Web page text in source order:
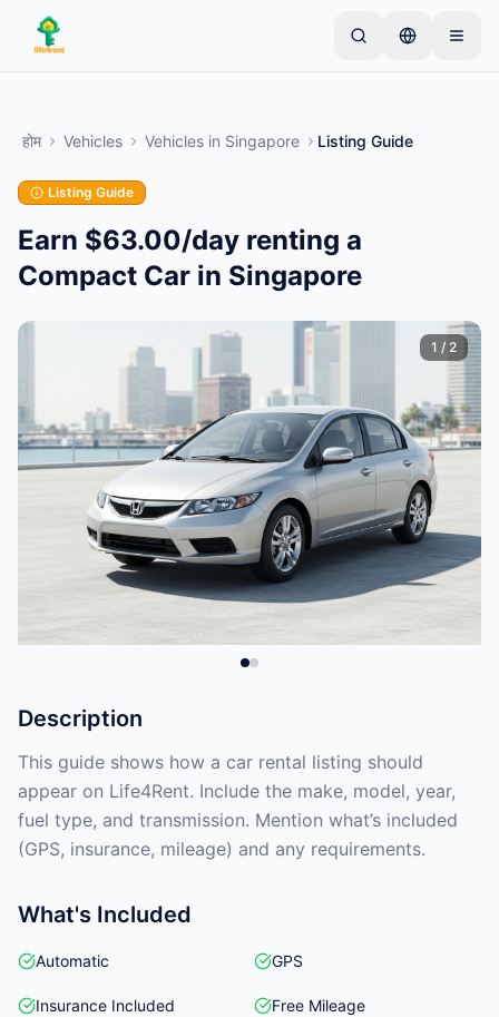
Skip to main content
आइटम से शुरू करते हैं। बुनियादी जांच के बाद लिस्टिंग लाइव हो जाती
अपनी पहली लिस्टिंग बनाएं
होम Vehicles Vehicles in Singapore Listing Guide
Listing Guide
Earn $63.00/day renting a
Compact Car in Singapore
1 / 2
Description
This guide shows how a car rental listing should
appear on Life4Rent. Include the make, model, year,
fuel type, and transmission. Mention what’s included
(GPS, insurance, mileage) and any requirements.
What's Included
Automatic GPS
Insurance Included Free Mileage